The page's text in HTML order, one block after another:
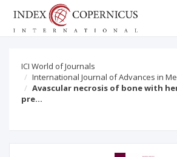
ICI World of Journals
International Journal of Advances in
Avascular necrosis of bone with
pre…